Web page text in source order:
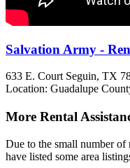
Salvation Army -
633 E. Court Seguin, TX
Location: Guadalupe
More Rental
Due to the small number of
have listed some area